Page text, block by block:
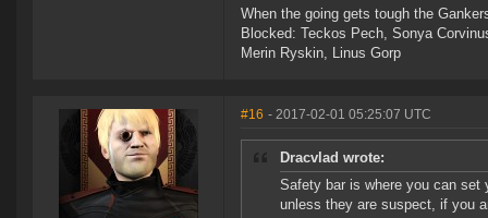
When the going gets tough the
Blocked: Teckos Pech, Sonya
Merin Ryskin, Linus Gorp
#16 - 2017-02-01 05:25:07 UTC
Dracvlad wrote:
Safety bar is where you can set
unless they are suspect, if you